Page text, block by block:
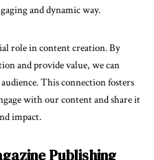
and dynamic way.
role in content creation. By
and provide value, we can
This connection fosters
with our content and share it
impact.
Publishing